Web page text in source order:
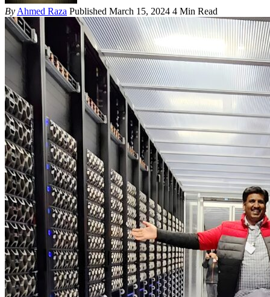
By Ahmed Raza Published March 15, 2024 4 Min Read